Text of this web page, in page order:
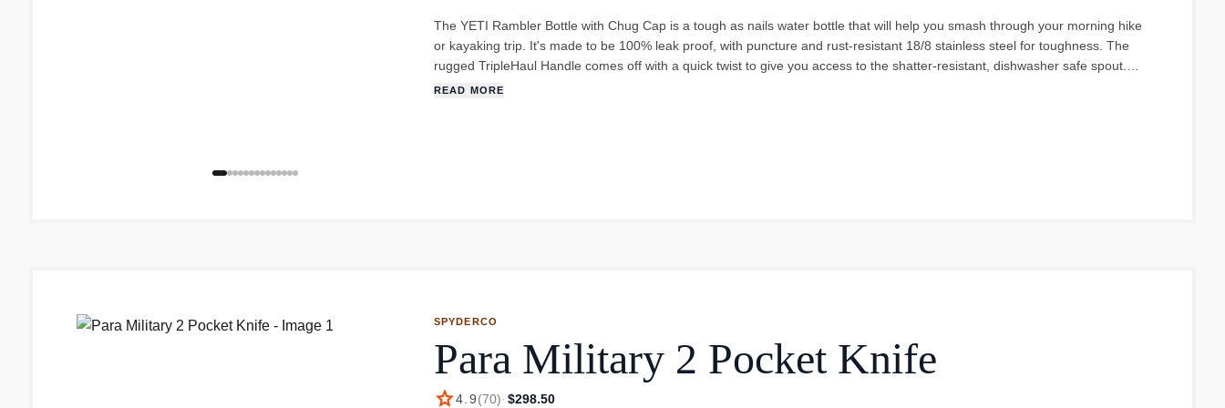
The YETI Rambler Bottle with Chug Cap is a tough as nails water bottle that will help you smash through your morning hike
or kayaking trip. It's made to be 100% leak proof, with puncture and rust-resistant 18/8 stainless steel for toughness. The
rugged TripleHaul Handle comes off with a quick twist to give you access to the shatter-resistant, dishwasher safe spout.
The 769ml bottle is the goldilocks of the Rambler bottle line - perfect all day, every day. Whenever you want to give it a wash
READ MORE
SPYDERCO
Para Military 2 Pocket Knife
star4.9(70)· $298.50